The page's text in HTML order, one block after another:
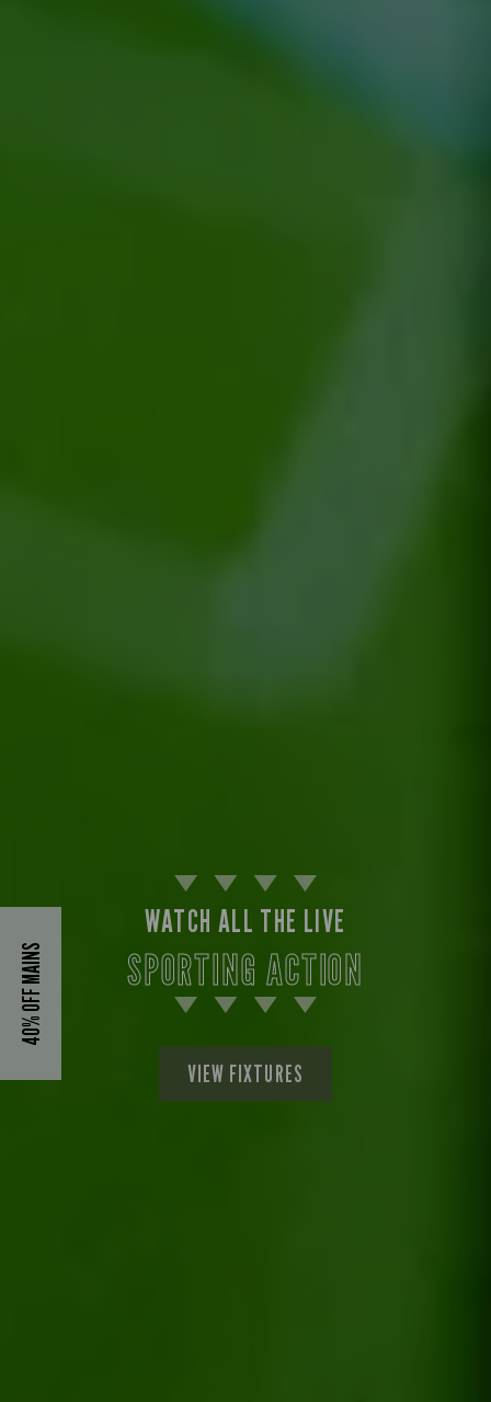
40% OFF MAINS
WATCH ALL THE LIVE
SPORTING ACTION
VIEW FIXTURES